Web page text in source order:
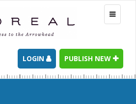
Toggle
LOGIN PUBLISH NEW